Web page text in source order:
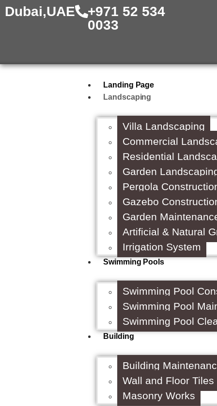
Dubai,UAE
+971 52 534
0033
Landing Page
Landscaping
Villa Landscaping
Commercial
Residential
Garden
Pergola
Gazebo
Garden
Artificial & Natural
Irrigation System
Swimming Pools
Swimming Pool
Swimming Pool
Swimming Pool
Building
Building
Wall and Floor Tiles
Masonry Works